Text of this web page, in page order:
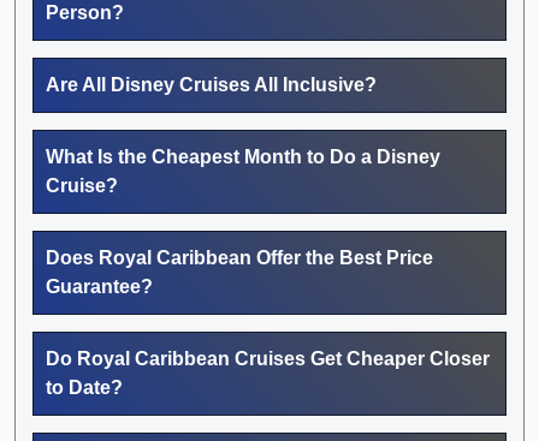
Person?
Are All Disney Cruises All Inclusive?
What Is the Cheapest Month to Do a Disney
Cruise?
Does Royal Caribbean Offer the Best Price
Guarantee?
Do Royal Caribbean Cruises Get Cheaper Closer
to Date?